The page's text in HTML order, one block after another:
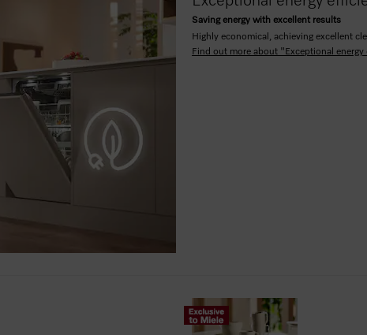
Saving energy with excellent results
Highly economical, achieving excellent
Find out more about "Exceptional